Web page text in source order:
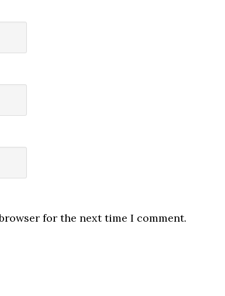
for the next time I comment.